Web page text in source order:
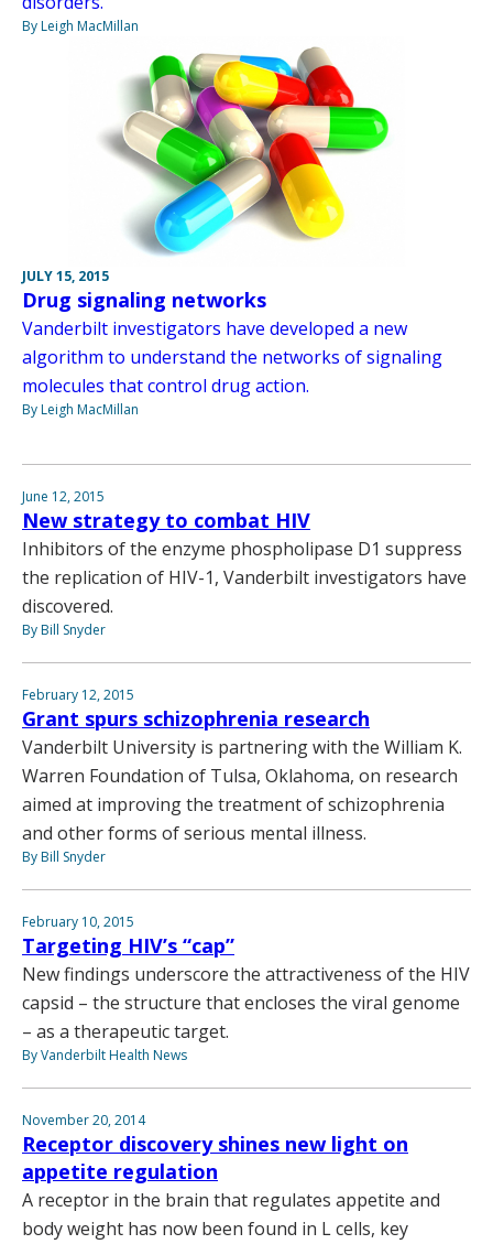
By Leigh MacMillan
JULY 15, 2015
Drug signaling networks
Vanderbilt investigators have developed a new
algorithm to understand the networks of signaling
molecules that control drug action.
By Leigh MacMillan
June 12, 2015
New strategy to combat HIV
Inhibitors of the enzyme phospholipase D1 suppress
the replication of HIV-1, Vanderbilt investigators have
discovered.
By Bill Snyder
February 12, 2015
Grant spurs schizophrenia research
Vanderbilt University is partnering with the William K.
Warren Foundation of Tulsa, Oklahoma, on research
aimed at improving the treatment of schizophrenia
and other forms of serious mental illness.
By Bill Snyder
February 10, 2015
Targeting HIV’s “cap”
New findings underscore the attractiveness of the HIV
capsid – the structure that encloses the viral genome
– as a therapeutic target.
By Vanderbilt Health News
November 20, 2014
Receptor discovery shines new light on
appetite regulation
A receptor in the brain that regulates appetite and
body weight has now been found in L cells, key